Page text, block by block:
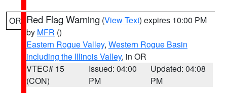
OR Red Flag Warning (View Text) expires 10:00 PM
by MFR ()
Eastern Rogue Valley, Western Rogue Basin
including the Illinois Valley, in OR
VTEC# 15
(CON)
Issued: 04:00
PM
Updated: 04:08
PM